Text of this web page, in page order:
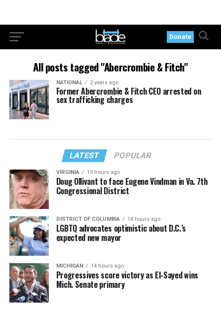
Donate
All posts tagged "Abercrombie & Fitch"
NATIONAL 2 years ago
Former Abercrombie & Fitch CEO arrested on
sex trafficking charges
LATEST POPULAR
VIRGINIA 13 hours ago
Doug Ollivant to face Eugene Vindman in Va. 7th
Congressional District
DISTRICT OF COLUMBIA 14 hours ago
LGBTQ advocates optimistic about D.C.’s
expected new mayor
MICHIGAN 14 hours ago
Progressives score victory as El-Sayed wins
Mich. Senate primary